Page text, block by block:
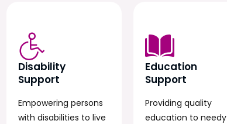
Disability
Support
Empowering persons
with disabilities to live
Education
Support
Providing quality
education to needy